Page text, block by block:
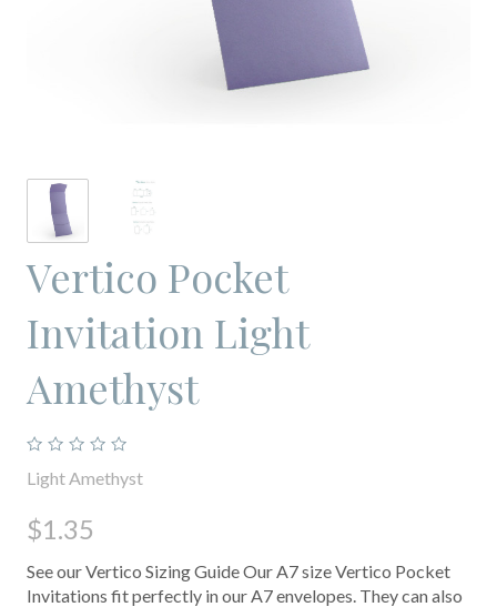
Vertico Pocket
Invitation Light
Amethyst
Light Amethyst
$1.35
See our Vertico Sizing Guide Our A7 size Vertico Pocket
Invitations fit perfectly in our A7 envelopes. They can also